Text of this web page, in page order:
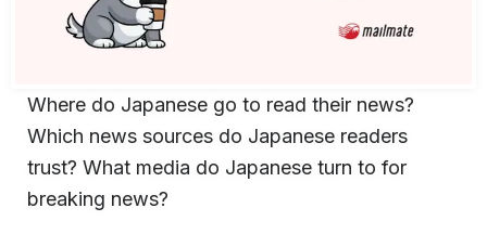
Where do Japanese go to read their news?
Which news sources do Japanese readers
trust? What media do Japanese turn to for
breaking news?